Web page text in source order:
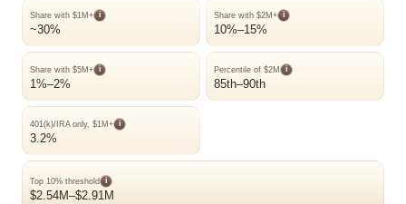
Share with $1M+ i
~30%
Share with $2M+ i
10%–15%
Share with $5M+ i
1%–2%
Percentile of $2M i
85th–90th
401(k)/IRA only, $1M+ i
3.2%
Top 10% threshold i
$2.54M–$2.91M